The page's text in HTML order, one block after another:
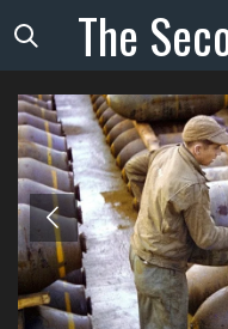
Skip
to
main
content
The